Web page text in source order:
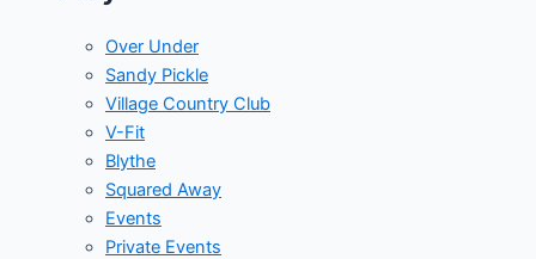
Over Under
Sandy Pickle
Village Country Club
V-Fit
Blythe
Squared Away
Events
Private Events